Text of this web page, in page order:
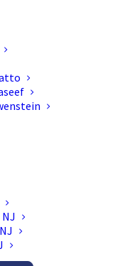
the
for
Chinese
2000 years ago, our
its earliest stages. The
like
them to study diseases.